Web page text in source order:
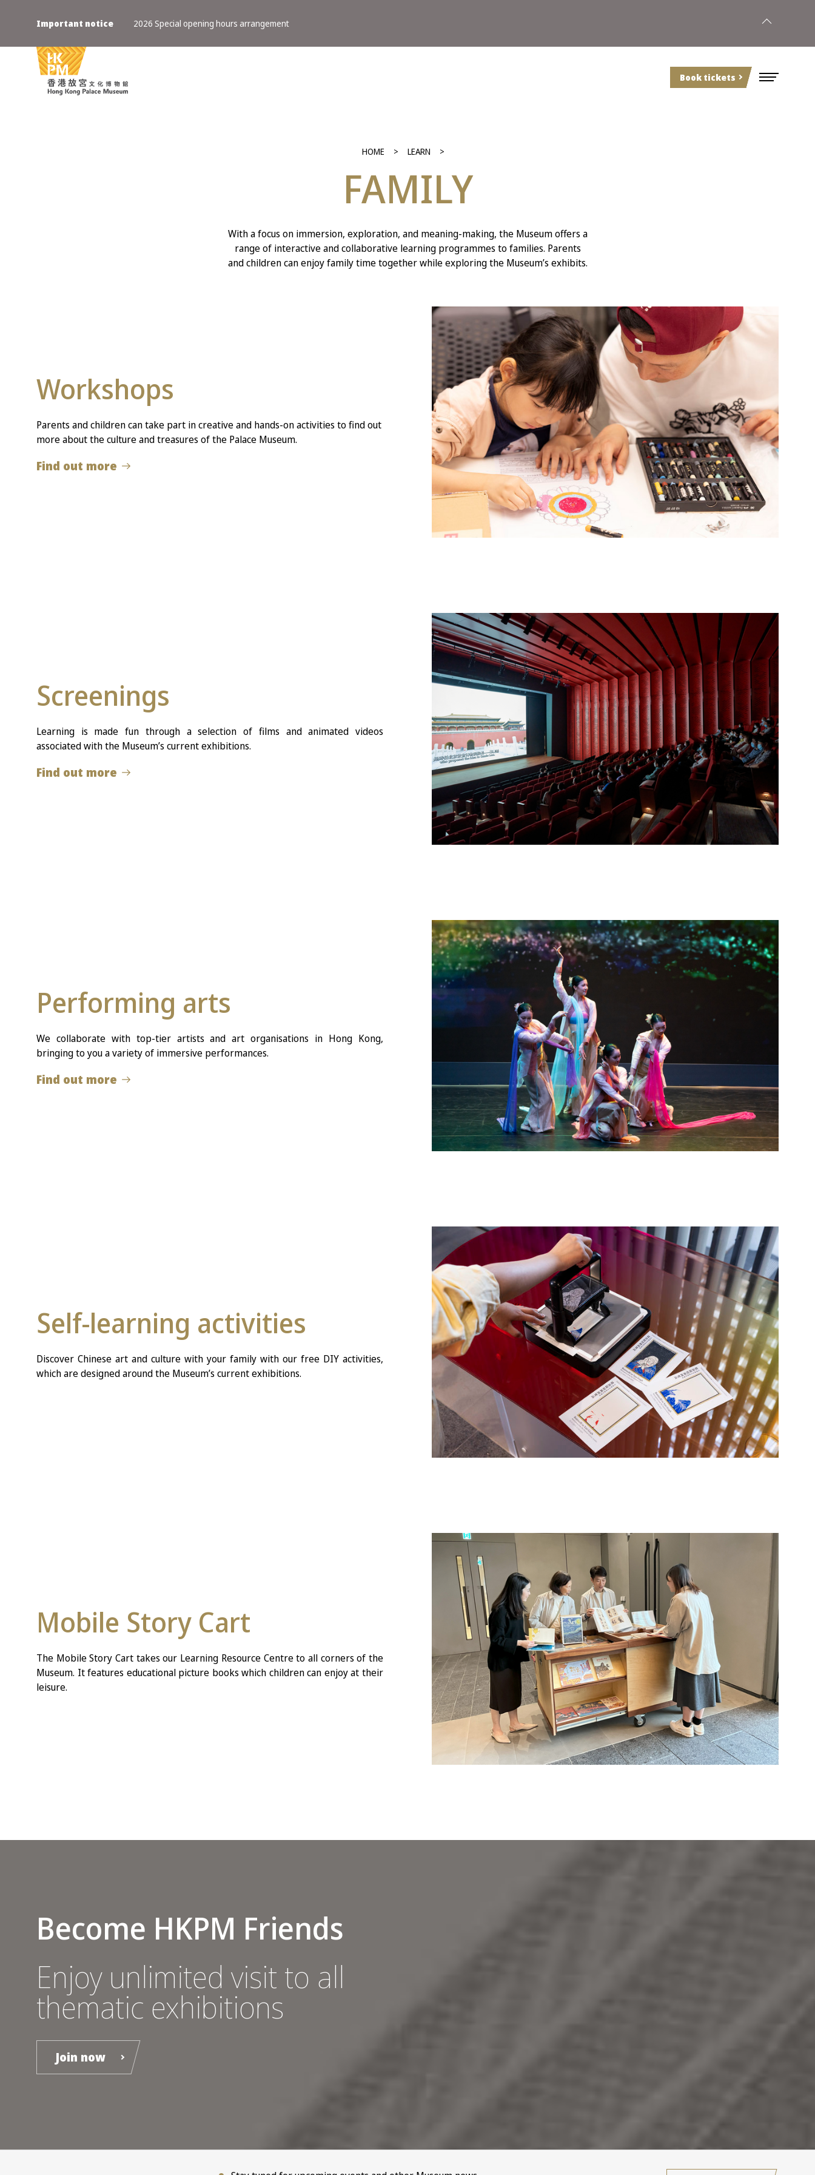
Book tickets
Important notice 2026 Special opening hours arrangement
HOME LEARN
FAMILY
With a focus on immersion, exploration, and meaning-making, the Museum offers a
range of interactive and collaborative learning programmes to families. Parents
and children can enjoy family time together while exploring the Museum’s exhibits.
Workshops
Parents and children can take part in creative and hands-on activities to find out
more about the culture and treasures of the Palace Museum.
Find out more
Screenings
Learning is made fun through a selection of films and animated videos
associated with the Museum’s current exhibitions.
Find out more
Performing arts
We collaborate with top-tier artists and art organisations in Hong Kong,
bringing to you a variety of immersive performances.
Find out more
Self-learning activities
Discover Chinese art and culture with your family with our free DIY activities,
which are designed around the Museum’s current exhibitions.
Mobile Story Cart
The Mobile Story Cart takes our Learning Resource Centre to all corners of the
Museum. It features educational picture books which children can enjoy at their
leisure.
Become HKPM Friends
Enjoy unlimited visit to all
thematic exhibitions
Join now